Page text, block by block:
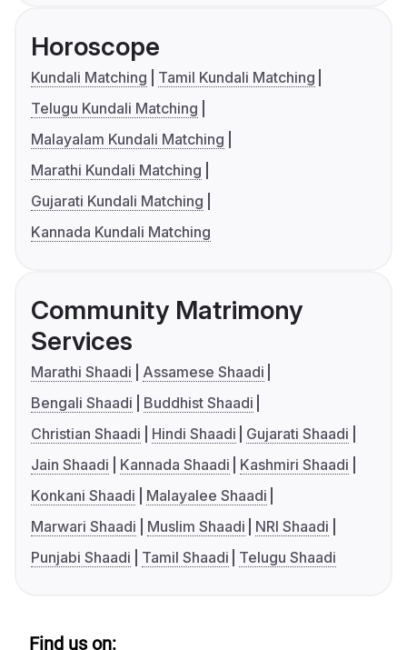
Horoscope
Kundali Matching
Tamil Kundali Matching
Telugu Kundali Matching
Malayalam Kundali Matching
Marathi Kundali Matching
Gujarati Kundali Matching
Kannada Kundali Matching
Community Matrimony
Services
Marathi Shaadi
Assamese Shaadi
Bengali Shaadi
Buddhist Shaadi
Christian Shaadi
Hindi Shaadi
Gujarati Shaadi
Jain Shaadi
Kannada Shaadi
Kashmiri Shaadi
Konkani Shaadi
Malayalee Shaadi
Marwari Shaadi
Muslim Shaadi
NRI Shaadi
Punjabi Shaadi
Tamil Shaadi Telugu Shaadi
Find us on: